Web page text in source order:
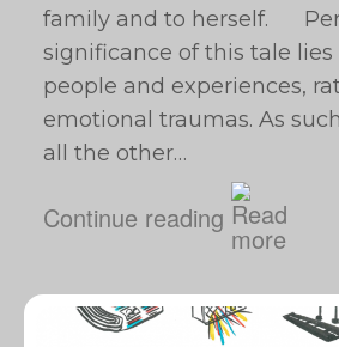
family and to herself.
significance of this tale lies
people and experiences,
emotional traumas. As
all the other…
Continue reading